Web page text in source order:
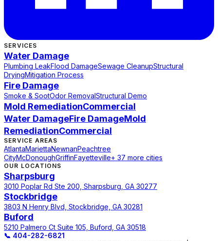
SERVICES
Water Damage
Plumbing LeakFlood DamageSewage CleanupStructural
DryingMitigation Process
Fire Damage
Smoke & SootOdor RemovalStructural Demo
Mold RemediationCommercial
Water DamageFire DamageMold
RemediationCommercial
SERVICE AREAS
AtlantaMariettaNewnanPeachtree
CityMcDonoughGriffinFayetteville+ 37 more cities
OUR LOCATIONS
Sharpsburg
3010 Poplar Rd Ste 200, Sharpsburg, GA 30277
Stockbridge
3803 N Henry Blvd, Stockbridge, GA 30281
Buford
5210 Palmero Ct Suite 105, Buford, GA 30518
📞 404-282-6821